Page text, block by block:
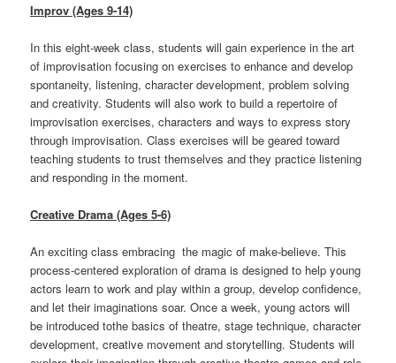
Improv (Ages 9-14)
In this eight-week class, students will gain experience in the art
of improvisation focusing on exercises to enhance and develop
spontaneity, listening, character development, problem solving
and creativity. Students will also work to build a repertoire of
improvisation exercises, characters and ways to express story
through improvisation. Class exercises will be geared toward
teaching students to trust themselves and they practice listening
and responding in the moment.
Creative Drama (Ages 5-6)
An exciting class embracing the magic of make-believe. This
process-centered exploration of drama is designed to help young
actors learn to work and play within a group, develop confidence,
and let their imaginations soar. Once a week, young actors will
be introduced tothe basics of theatre, stage technique, character
development, creative movement and storytelling. Students will